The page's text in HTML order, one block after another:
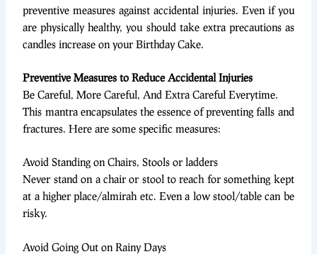
preventive measures against accidental injuries. Even if you
are physically healthy, you should take extra precautions as
candles increase on your Birthday Cake.
Preventive Measures to Reduce Accidental Injuries
Be Careful, More Careful, And Extra Careful Everytime.
This mantra encapsulates the essence of preventing falls and
fractures. Here are some specific measures:
Avoid Standing on Chairs, Stools or ladders
Never stand on a chair or stool to reach for something kept
at a higher place/almirah etc. Even a low stool/table can be
risky.
Avoid Going Out on Rainy Days